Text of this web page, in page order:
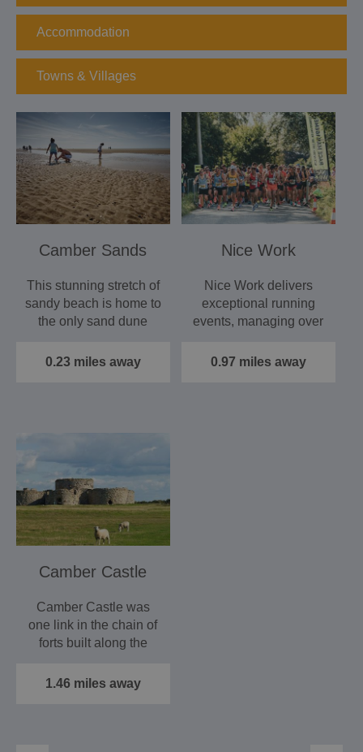
Accommodation
Towns & Villages
Camber Sands
This stunning stretch of
sandy beach is home to
the only sand dune
…
0.23 miles away
Nice Work
Nice Work delivers
exceptional running
events, managing over
the…
0.97 miles away
Camber Castle
Camber Castle was
one link in the chain of
forts built along the
1.46 miles away